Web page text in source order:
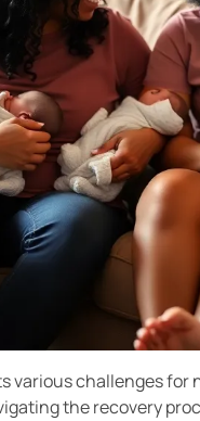
various challenges
the recovery